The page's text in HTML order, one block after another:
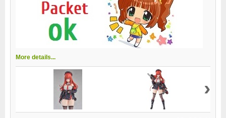
More details...
›